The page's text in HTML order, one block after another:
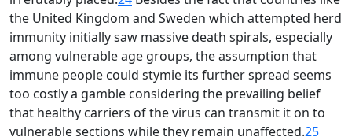
the United Kingdom and Sweden which attempted herd
immunity initially saw massive death spirals, especially
among vulnerable age groups, the assumption that
immune people could stymie its further spread seems
too costly a gamble considering the prevailing belief
that healthy carriers of the virus can transmit it on to
vulnerable sections while they remain unaffected.25